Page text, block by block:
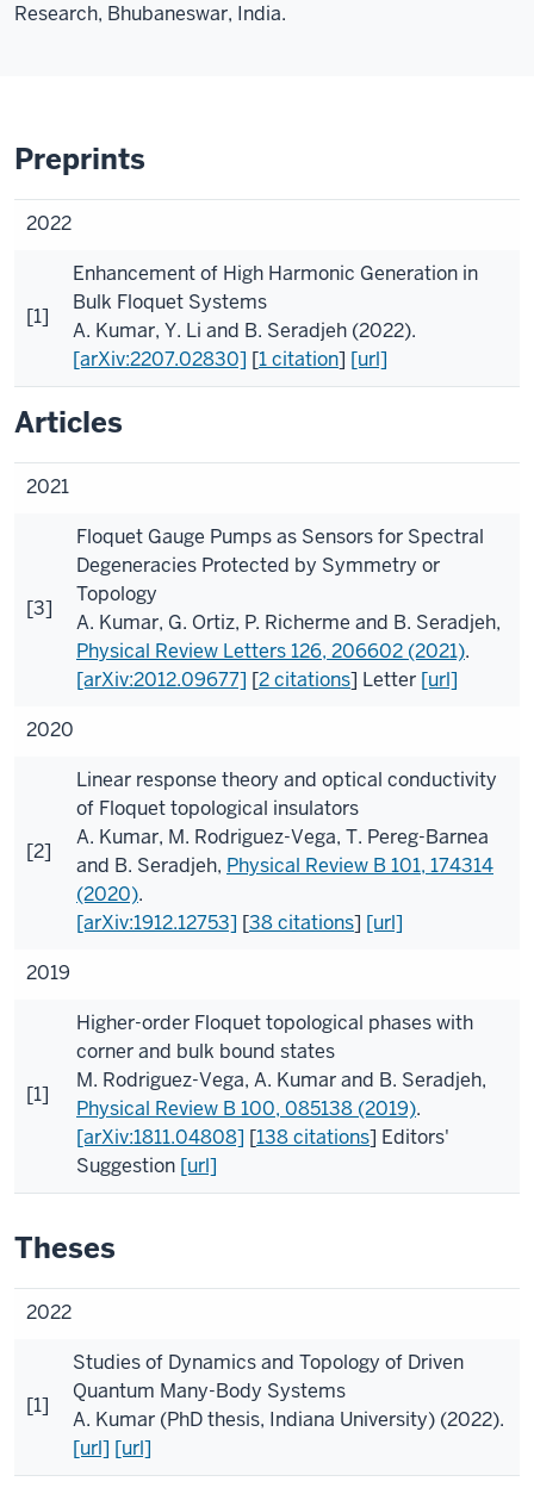
Research, Bhubaneswar, India.
Preprints
2022
[1]
Enhancement of High Harmonic Generation in
Bulk Floquet Systems
A. Kumar, Y. Li and B. Seradjeh (2022).
[arXiv:2207.02830] [1 citation] [url]
Articles
2021
[3]
Floquet Gauge Pumps as Sensors for Spectral
Degeneracies Protected by Symmetry or
Topology
A. Kumar, G. Ortiz, P. Richerme and B. Seradjeh,
Physical Review Letters126, 206602 (2021).
[arXiv:2012.09677] [2 citations] Letter [url]
2020
[2]
Linear response theory and optical conductivity
of Floquet topological insulators
A. Kumar, M. Rodriguez-Vega, T. Pereg-Barnea
and B. Seradjeh, Physical Review B 101, 174314
(2020).
[arXiv:1912.12753] [38 citations] [url]
2019
[1]
Higher-order Floquet topological phases with
corner and bulk bound states
M. Rodriguez-Vega, A. Kumarand B. Seradjeh,
Physical Review B 100, 085138 (2019).
[arXiv:1811.04808] [138 citations] Editors'
Suggestion [url]
Theses
2022
[1]
Studies of Dynamics and Topology of Driven
Quantum Many-Body Systems
A. Kumar (PhD thesis, Indiana University) (2022).
[url] [url]